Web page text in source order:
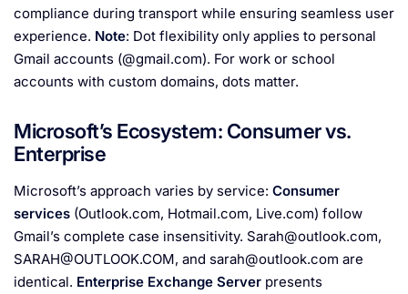
compliance during transport while ensuring seamless user
experience. Note: Dot flexibility only applies to personal
Gmail accounts (@gmail.com). For work or school
accounts with custom domains, dots matter.
Microsoft’s Ecosystem: Consumer vs.
Enterprise
Microsoft’s approach varies by service: Consumer
services (Outlook.com, Hotmail.com, Live.com) follow
Gmail’s complete case insensitivity. Sarah@outlook.com,
SARAH@OUTLOOK.COM, and sarah@outlook.com are
identical. Enterprise Exchange Server presents